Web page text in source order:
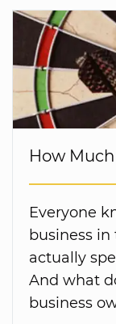
How
Everyone
business
actually
And what
business